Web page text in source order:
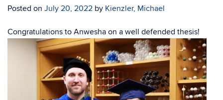
Posted on July 20, 2022 by Kienzler, Michael
Congratulations to Anwesha on a well defended thesis!